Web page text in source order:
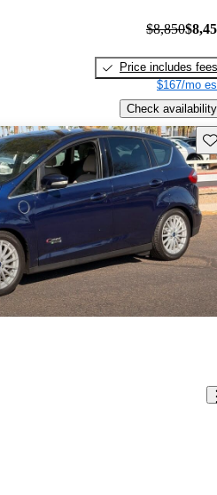
$8,850
Price includes fees
$167/mo
Check availability